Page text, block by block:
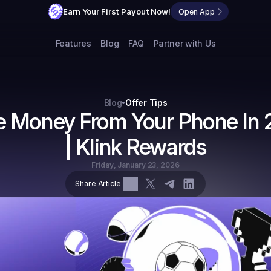
Earn Your First Payout Now! Open App
Features Blog FAQ Partner with Us
Blog•Offer Tips
Money From Your Phone In
| Klink Rewards
Friday, January 23, 2026
Share Article